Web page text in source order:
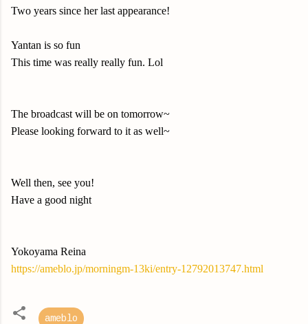
Two years since her last appearance!
Yantan is so fun
This time was really really fun. Lol
The broadcast will be on tomorrow~
Please looking forward to it as well~
Well then, see you!
Have a good night
Yokoyama Reina
https://ameblo.jp/morningm-13ki/entry-12792013747.html
ameblo